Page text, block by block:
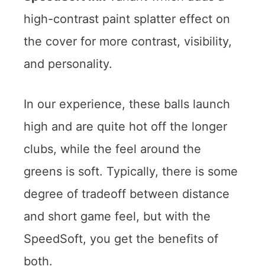
high-contrast paint splatter effect on
the cover for more contrast, visibility,
and personality.
In our experience, these balls launch
high and are quite hot off the longer
clubs, while the feel around the
greens is soft. Typically, there is some
degree of tradeoff between distance
and short game feel, but with the
SpeedSoft, you get the benefits of
both.